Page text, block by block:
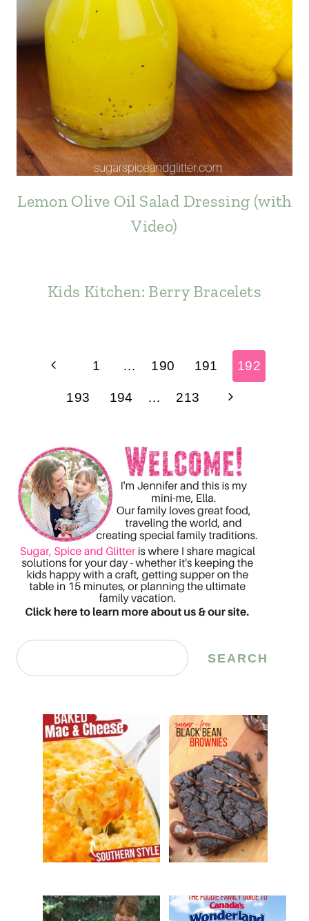
Lemon Olive Oil Salad Dressing (with
Video)
Kids Kitchen: Berry Bracelets
Page
navigation
Previous
Page
1 … 190 191 192
193 194 … 213
Next
Search SEARCH